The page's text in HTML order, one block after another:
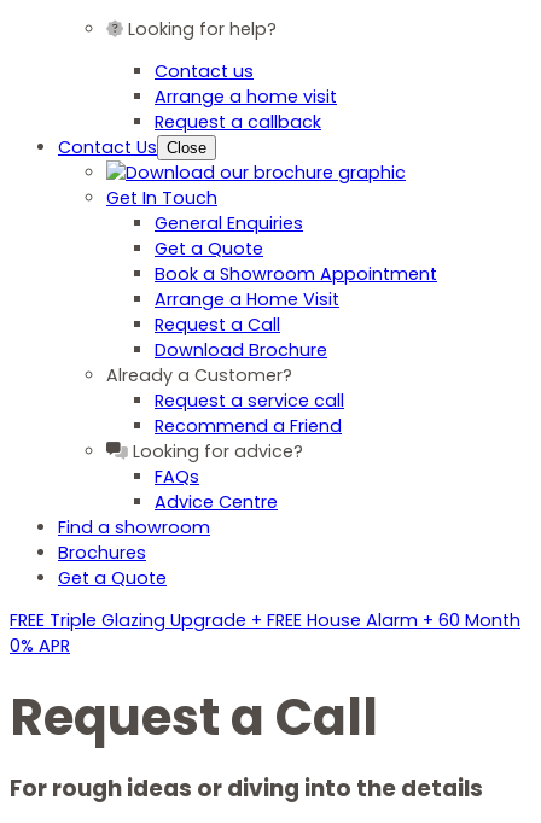
Looking for help?
Contact us
Arrange a home visit
Request a callback
Contact Us Close
Get In Touch
General Enquiries
Get a Quote
Book a Showroom Appointment
Arrange a Home Visit
Request a Call
Download Brochure
Already a Customer?
Request a service call
Recommend a Friend
Looking for advice?
FAQs
Advice Centre
Find a showroom
Brochures
Get a Quote
FREE Triple Glazing Upgrade + FREE House Alarm + 60 Month
0% APR
Request a Call
Forrough ideas or diving into the details